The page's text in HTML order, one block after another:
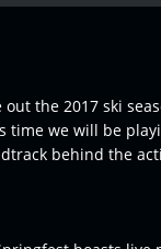
out the 2017 ski
time we will be
behind the